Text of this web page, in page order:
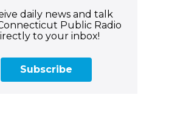
daily news and talk
Public Radio
to your inbox!
Subscribe